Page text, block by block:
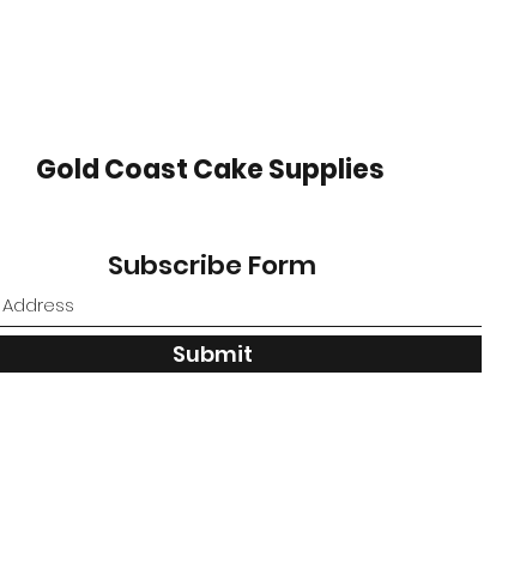
Gold Coast Cake Supplies
Subscribe Form
Submit